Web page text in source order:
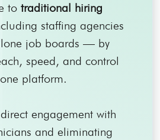
to traditional hiring
staffing agencies
job boards — by
speed, and control
platform.
engagement with
and eliminating